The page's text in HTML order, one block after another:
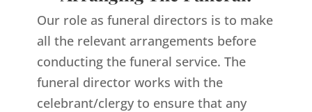
Our role as funeral directors is to make
all the relevant arrangements before
conducting the funeral service. The
funeral director works with the
celebrant/clergy to ensure that any